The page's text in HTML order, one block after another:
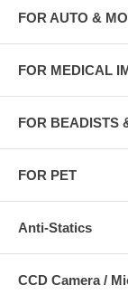
FOR AUTO &
FOR MEDICAL
FOR BEADISTS
FOR PET
Anti-Statics
CCD Camera /